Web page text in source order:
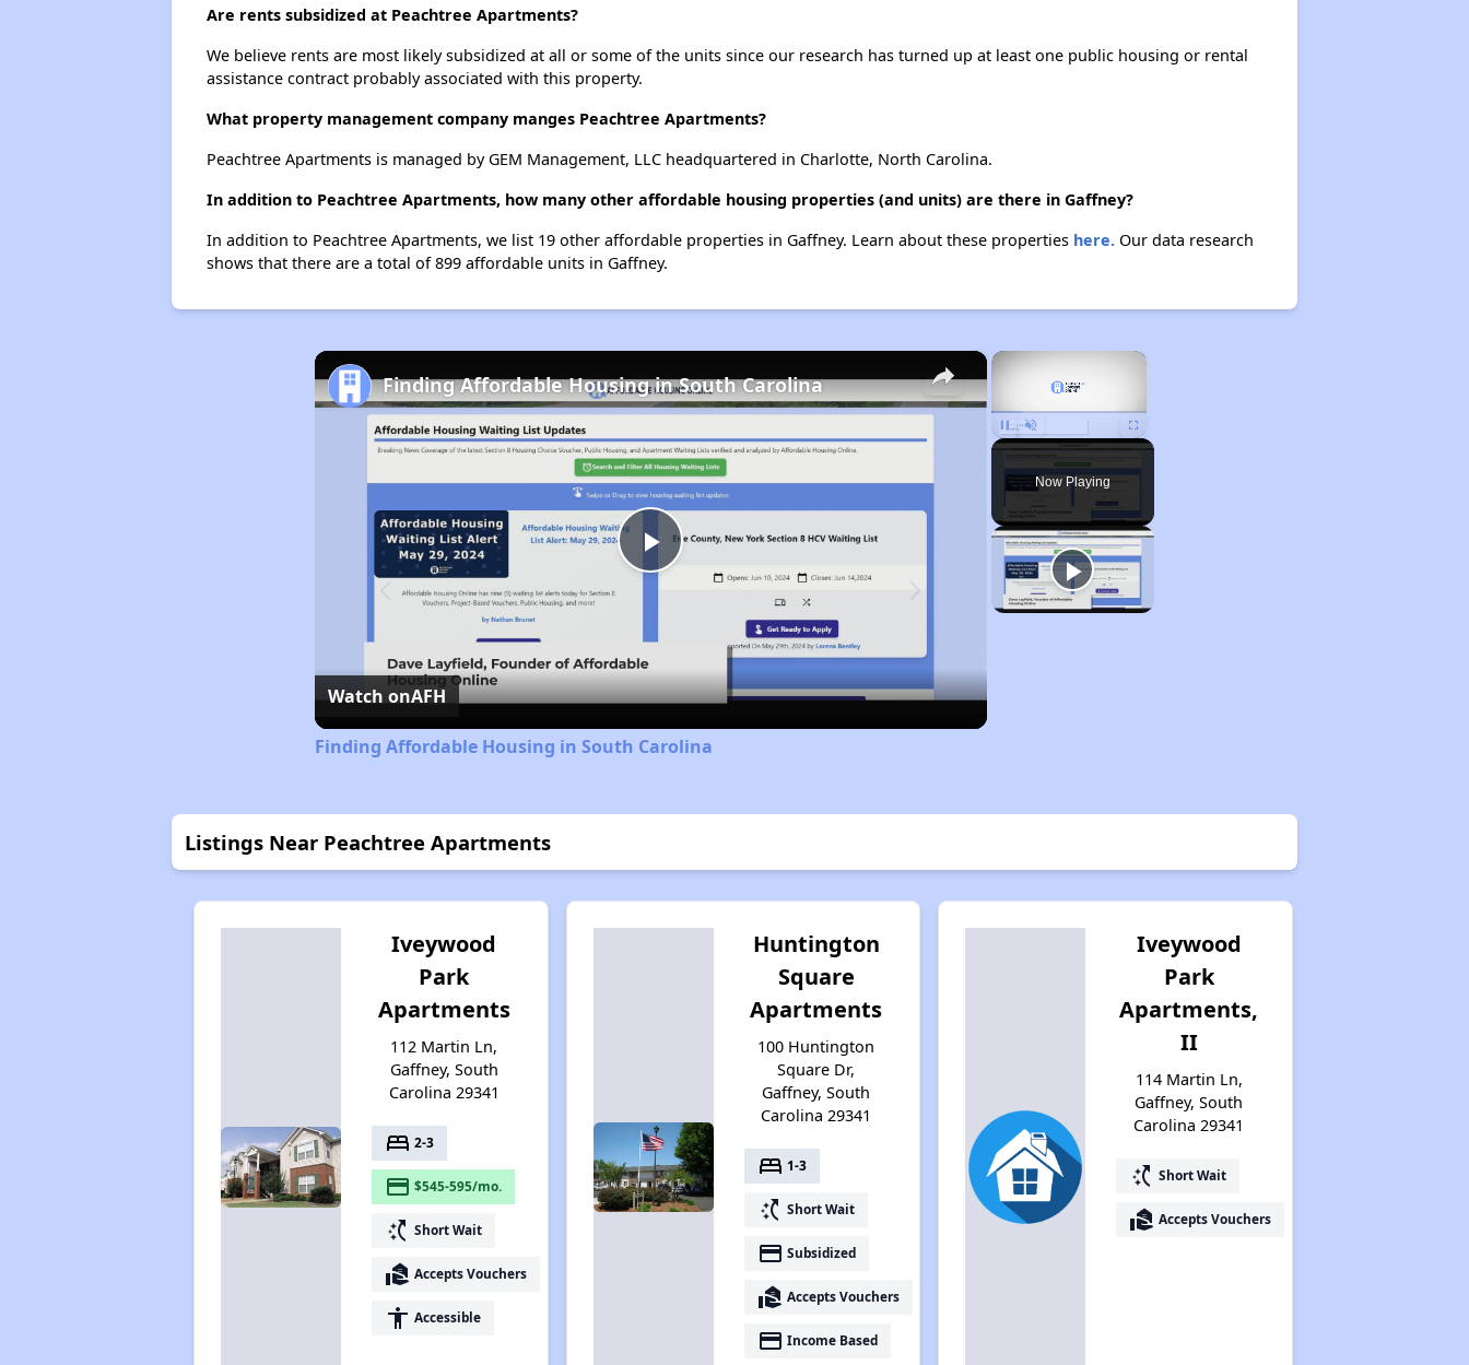
Are rents subsidized at Peachtree Apartments?
We believe rents are most likely subsidized at all or some of the units since our research has turned up at least one public housing or rental
assistance contract probably associated with this property.
What property management company manges Peachtree Apartments?
Peachtree Apartments is managed by GEM Management, LLC headquartered in Charlotte, North Carolina.
In addition to Peachtree Apartments, how many other affordable housing properties (and units) are there in Gaffney?
In addition to Peachtree Apartments, we list 19 other affordable properties in Gaffney. Learn about these properties here.Our data research
shows that there are a total of 899 affordable units in Gaffney.
×
Unmute
Now Playing
×
Play
Video
Finding Affordable Housing in South Carolina
Watch onAFH
Finding Affordable Housing in South Carolina
Listings Near Peachtree Apartments
Iveywood
Park
Apartments
112 Martin Ln,
Gaffney, South
Carolina 29341
bed 2-3
payment $545-595/mo.
switch_access_shortcut Short Wait
real_estate_agent Accepts Vouchers
accessibility Accessible
Huntington
Square
Apartments
100 Huntington
Square Dr,
Gaffney, South
Carolina 29341
bed 1-3
switch_access_shortcut Short Wait
payment Subsidized
real_estate_agent Accepts Vouchers
payment Income Based
Iveywood
Park
Apartments,
II
114 Martin Ln,
Gaffney, South
Carolina 29341
switch_access_shortcut Short Wait
real_estate_agent Accepts Vouchers